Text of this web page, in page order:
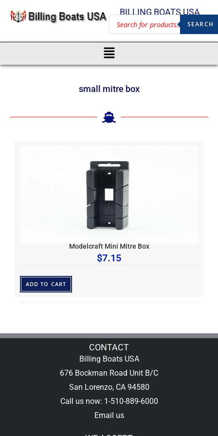
BILLING BOATS USA
SEARCH
small mitre box
Modelcraft Mini Mitre Box
$7.15
ADD TO CART
CONTACT
Billing Boats USA
676 Bockman Road Unit B/C
San Lorenzo, CA 94580
Call us now: 1-510-889-6000
Email us